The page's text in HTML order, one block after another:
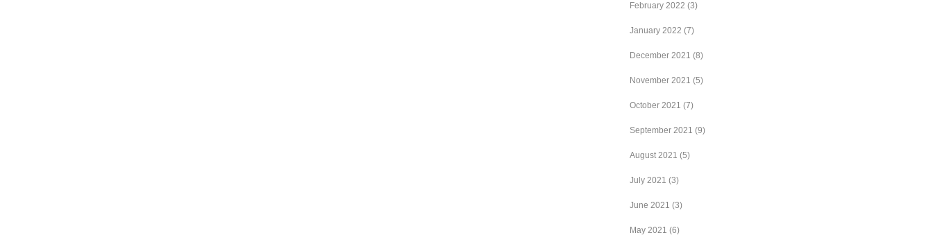
February 2022 (3)
January 2022 (7)
December 2021 (8)
November 2021 (5)
October 2021 (7)
September 2021 (9)
August 2021 (5)
July 2021 (3)
June 2021 (3)
May 2021 (6)